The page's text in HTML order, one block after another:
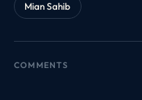
Mian Sahib
COMMENTS